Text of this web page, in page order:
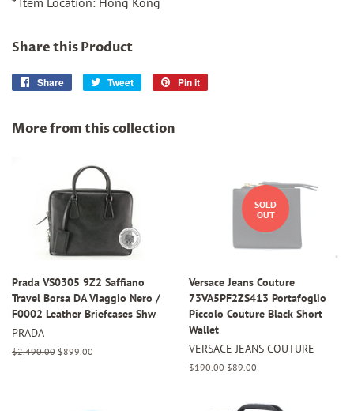
Share this Product
Share
Share
Tweet
Tweet
Pin it
More from this collection
Prada VS0305 9Z2 Saffiano
Travel Borsa DA Viaggio Nero /
F0002 Leather Briefcases Shw
PRADA
Regular
$2,490.00 Sale
$899.00
SOLD
OUT
Versace Jeans Couture
73VA5PF2ZS413 Portafoglio
Piccolo Couture Black Short
Wallet
VERSACE JEANS COUTURE
Regular
$190.00 Sale
$89.00